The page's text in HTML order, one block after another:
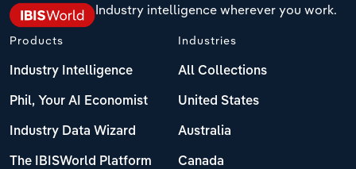
Industry intelligence wherever you work.
Products
Industry Intelligence
Phil, Your AI Economist
Industry Data Wizard
The IBISWorld Platform
Industries
All Collections
United States
Australia
Canada